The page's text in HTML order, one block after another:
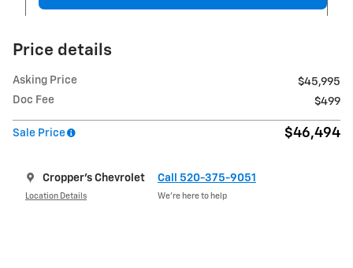
Price details
Asking Price
$45,995
Doc Fee
$499
Sale Price $46,494
Cropper's Chevrolet
Location Details
Call 520-375-9051
We’re here to help